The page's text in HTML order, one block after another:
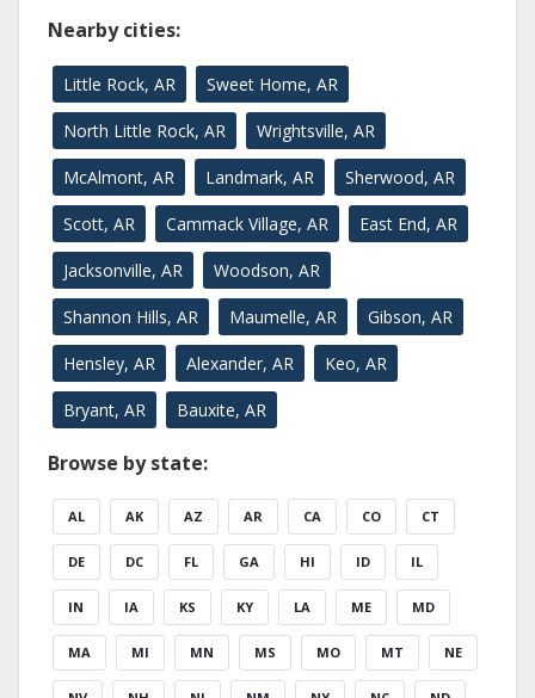
Nearby cities:
Little Rock, AR Sweet Home, AR
North Little Rock, AR Wrightsville, AR
McAlmont, AR Landmark, AR Sherwood, AR
Scott, AR Cammack Village, AR East End, AR
Jacksonville, AR Woodson, AR
Shannon Hills, AR Maumelle, AR Gibson, AR
Hensley, AR Alexander, AR Keo, AR
Bryant, AR Bauxite, AR
Browse by state:
AL AK AZ AR CA CO CT
DE DC FL GA HI ID IL
IN IA KS KY LA ME MD
MA MI MN MS MO MT NE